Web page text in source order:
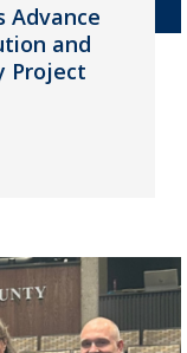
Advance
and
Project